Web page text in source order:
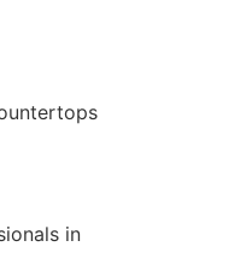
in